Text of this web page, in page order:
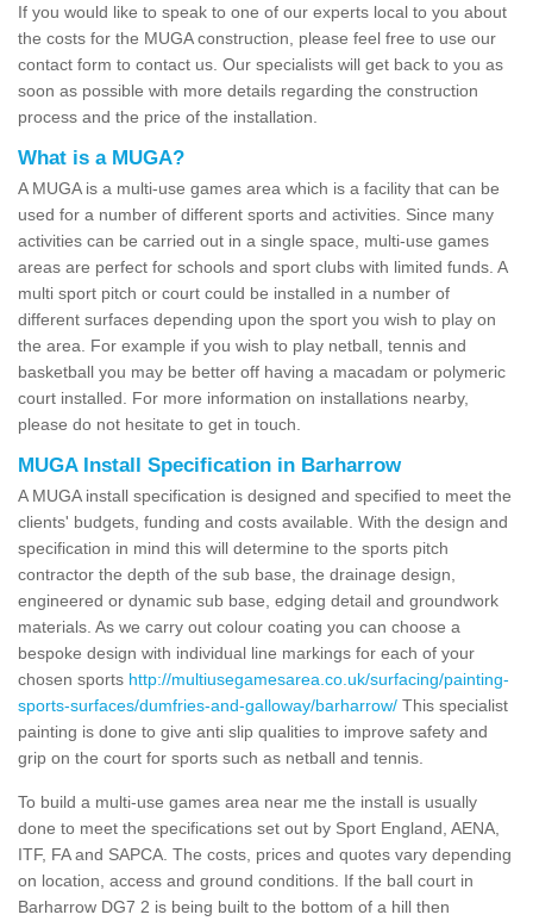
If you would like to speak to one of our experts local to you about
the costs for the MUGA construction, please feel free to use our
contact form to contact us. Our specialists will get back to you as
soon as possible with more details regarding the construction
process and the price of the installation.
What is a MUGA?
A MUGA is a multi-use games area which is a facility that can be
used for a number of different sports and activities. Since many
activities can be carried out in a single space, multi-use games
areas are perfect for schools and sport clubs with limited funds. A
multi sport pitch or court could be installed in a number of
different surfaces depending upon the sport you wish to play on
the area. For example if you wish to play netball, tennis and
basketball you may be better off having a macadam or polymeric
court installed. For more information on installations nearby,
please do not hesitate to get in touch.
MUGA Install Specification in Barharrow
A MUGA install specification is designed and specified to meet the
clients' budgets, funding and costs available. With the design and
specification in mind this will determine to the sports pitch
contractor the depth of the sub base, the drainage design,
engineered or dynamic sub base, edging detail and groundwork
materials. As we carry out colour coating you can choose a
bespoke design with individual line markings for each of your
chosen sports http://multiusegamesarea.co.uk/surfacing/painting-
sports-surfaces/dumfries-and-galloway/barharrow/ This specialist
painting is done to give anti slip qualities to improve safety and
grip on the court for sports such as netball and tennis.
To build a multi-use games area near me the install is usually
done to meet the specifications set out by Sport England, AENA,
ITF, FA and SAPCA. The costs, prices and quotes vary depending
on location, access and ground conditions. If the ball court in
Barharrow DG7 2 is being built to the bottom of a hill then